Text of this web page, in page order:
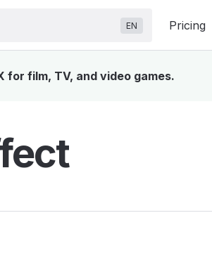
EN Pricing
film, TV, and video games.